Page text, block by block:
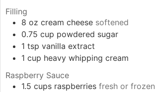
Filling
8 oz cream cheese softened
0.75 cup powdered sugar
1 tsp vanilla extract
1 cup heavy whipping cream
Raspberry Sauce
1.5 cups raspberries fresh or frozen